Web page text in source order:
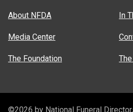
About NFDA
Media Center
The Foundation
In
©2026 by National Funeral